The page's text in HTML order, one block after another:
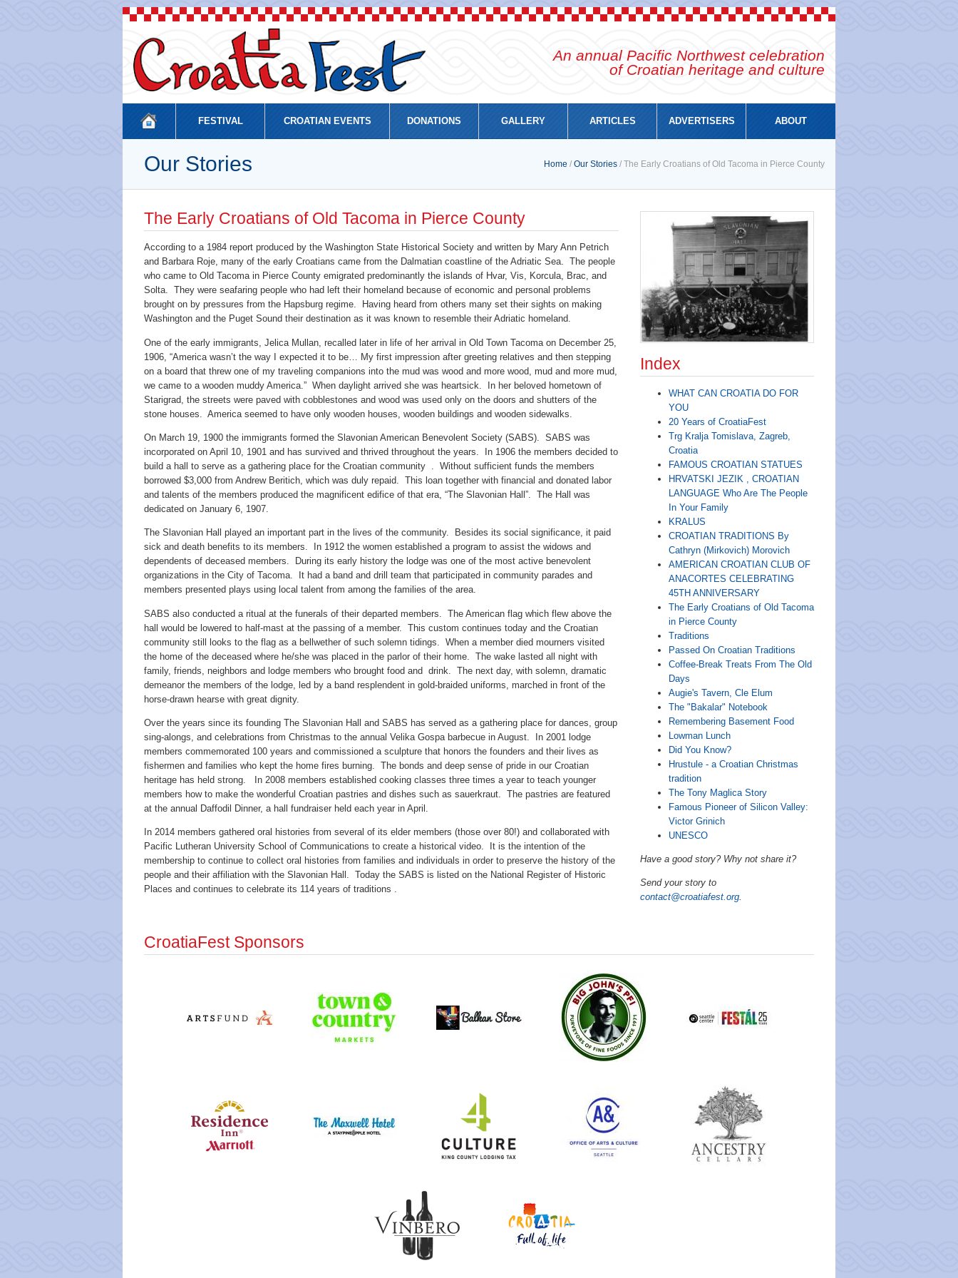
An annual Pacific Northwest celebration
of Croatian heritage and culture
FESTIVAL CROATIAN EVENTS DONATIONS GALLERY ARTICLES ADVERTISERS ABOUT
Our Stories Home / Our Stories / The Early Croatians of Old Tacoma in Pierce County
The Early Croatians of Old Tacoma in Pierce County
According to a 1984 report produced by the Washington State Historical Society and written by Mary Ann Petrich
and Barbara Roje, many of the early Croatians came from the Dalmatian coastline of the Adriatic Sea. The people
who came to Old Tacoma in Pierce County emigrated predominantly the islands of Hvar, Vis, Korcula, Brac, and
Solta. They were seafaring people who had left their homeland because of economic and personal problems
brought on by pressures from the Hapsburg regime. Having heard from others many set their sights on making
Washington and the Puget Sound their destination as it was known to resemble their Adriatic homeland.
One of the early immigrants, Jelica Mullan, recalled later in life of her arrival in Old Town Tacoma on December 25,
1906, “America wasn’t the way I expected it to be… My first impression after greeting relatives and then stepping
on a board that threw one of my traveling companions into the mud was wood and more wood, mud and more mud,
we came to a wooden muddy America.” When daylight arrived she was heartsick. In her beloved hometown of
Starigrad, the streets were paved with cobblestones and wood was used only on the doors and shutters of the
stone houses. America seemed to have only wooden houses, wooden buildings and wooden sidewalks.
On March 19, 1900 the immigrants formed the Slavonian American Benevolent Society (SABS). SABS was
incorporated on April 10, 1901 and has survived and thrived throughout the years. In 1906 the members decided to
build a hall to serve as a gathering place for the Croatian community . Without sufficient funds the members
borrowed $3,000 from Andrew Beritich, which was duly repaid. This loan together with financial and donated labor
and talents of the members produced the magnificent edifice of that era, “The Slavonian Hall”. The Hall was
dedicated on January 6, 1907.
The Slavonian Hall played an important part in the lives of the community. Besides its social significance, it paid
sick and death benefits to its members. In 1912 the women established a program to assist the widows and
dependents of deceased members. During its early history the lodge was one of the most active benevolent
organizations in the City of Tacoma. It had a band and drill team that participated in community parades and
members presented plays using local talent from among the families of the area.
SABS also conducted a ritual at the funerals of their departed members. The American flag which flew above the
hall would be lowered to half-mast at the passing of a member. This custom continues today and the Croatian
community still looks to the flag as a bellwether of such solemn tidings. When a member died mourners visited
the home of the deceased where he/she was placed in the parlor of their home. The wake lasted all night with
family, friends, neighbors and lodge members who brought food and drink. The next day, with solemn, dramatic
demeanor the members of the lodge, led by a band resplendent in gold-braided uniforms, marched in front of the
horse-drawn hearse with great dignity.
Over the years since its founding The Slavonian Hall and SABS has served as a gathering place for dances, group
sing-alongs, and celebrations from Christmas to the annual Velika Gospa barbecue in August. In 2001 lodge
members commemorated 100 years and commissioned a sculpture that honors the founders and their lives as
fishermen and families who kept the home fires burning. The bonds and deep sense of pride in our Croatian
heritage has held strong. In 2008 members established cooking classes three times a year to teach younger
members how to make the wonderful Croatian pastries and dishes such as sauerkraut. The pastries are featured
at the annual Daffodil Dinner, a hall fundraiser held each year in April.
In 2014 members gathered oral histories from several of its elder members (those over 80!) and collaborated with
Pacific Lutheran University School of Communications to create a historical video. It is the intention of the
membership to continue to collect oral histories from families and individuals in order to preserve the history of the
people and their affiliation with the Slavonian Hall. Today the SABS is listed on the National Register of Historic
Places and continues to celebrate its 114 years of traditions .
Index
WHAT CAN CROATIA DO FOR
YOU
20 Years of CroatiaFest
Trg Kralja Tomislava, Zagreb,
Croatia
FAMOUS CROATIAN STATUES
HRVATSKI JEZIK , CROATIAN
LANGUAGE Who Are The People
In Your Family
KRALUS
CROATIAN TRADITIONS By
Cathryn (Mirkovich) Morovich
AMERICAN CROATIAN CLUB OF
ANACORTES CELEBRATING
45TH ANNIVERSARY
The Early Croatians of Old Tacoma
in Pierce County
Traditions
Passed On Croatian Traditions
Coffee-Break Treats From The Old
Days
Augie's Tavern, Cle Elum
The "Bakalar" Notebook
Remembering Basement Food
Lowman Lunch
Did You Know?
Hrustule - a Croatian Christmas
tradition
The Tony Maglica Story
Famous Pioneer of Silicon Valley:
Victor Grinich
UNESCO
Have a good story? Why not share it?
Send your story to
contact@croatiafest.org.
CroatiaFest Sponsors